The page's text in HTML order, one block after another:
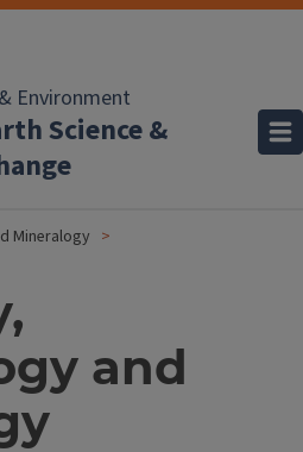
Environment
Science &
Mineralogy
and